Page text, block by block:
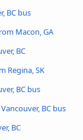
BC bus
Macon, GA
BC
Regina, SK
BC bus
BC bus
BC